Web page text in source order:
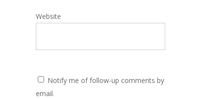
Website
Notify me of follow-up comments by
email.